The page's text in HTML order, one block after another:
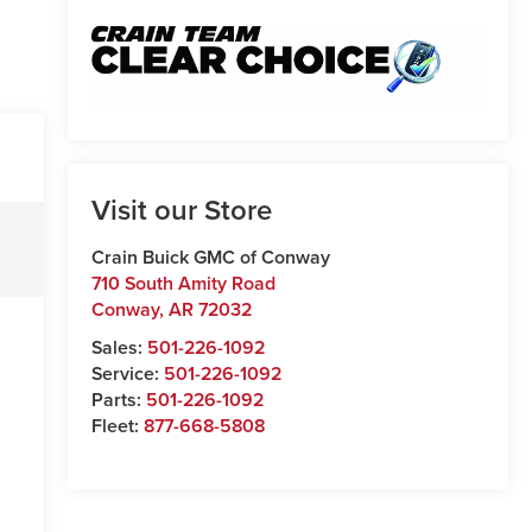
Visit our Store
Crain Buick GMC of Conway
710 South Amity Road
Conway, AR72032
Sales: 501-226-1092
Service: 501-226-1092
Parts: 501-226-1092
Fleet: 877-668-5808